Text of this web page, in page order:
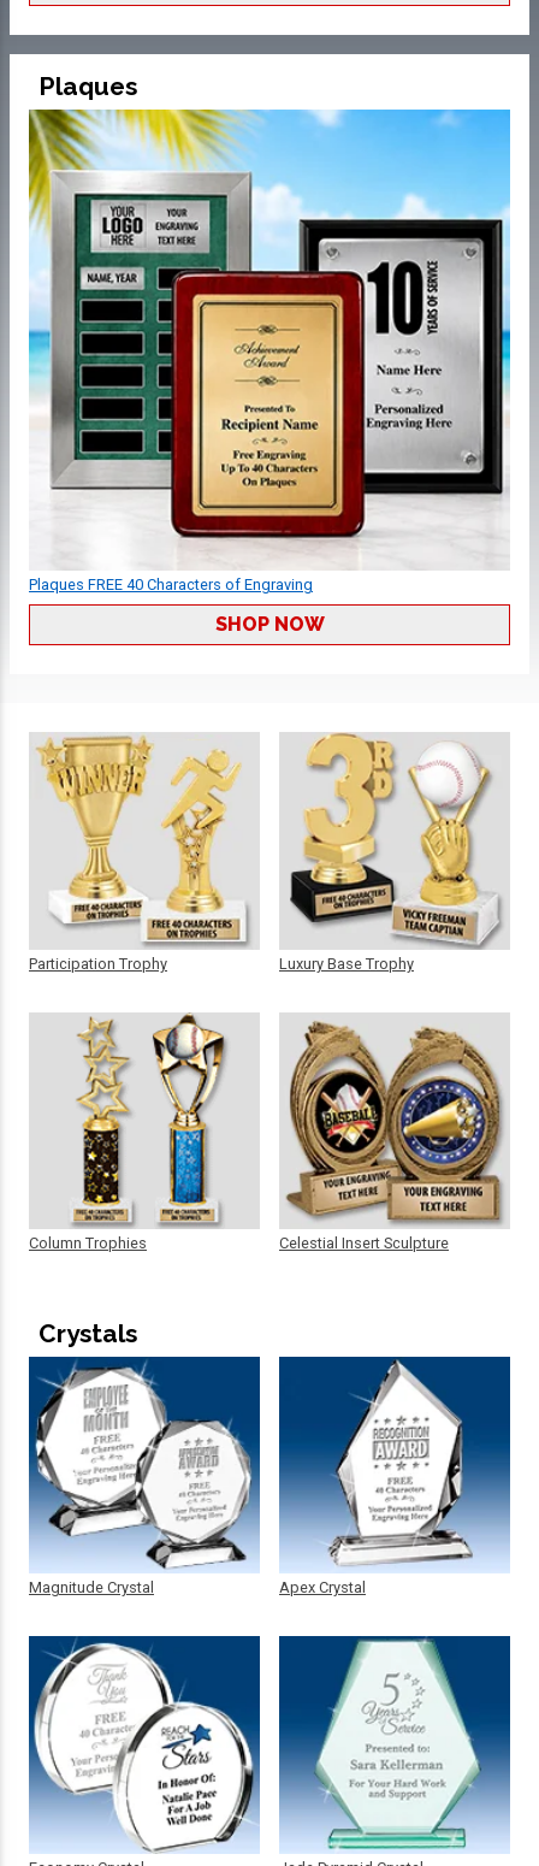
Plaques
Plaques FREE 40 Characters of Engraving
SHOP NOW
Participation Trophy
Column Trophies
Luxury Base Trophy
Celestial Insert Sculpture
Crystals
Magnitude Crystal Apex Crystal